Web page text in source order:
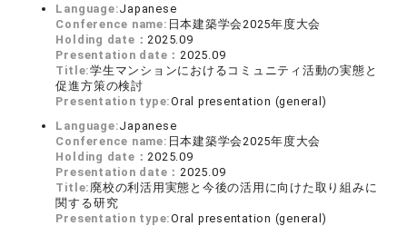
Language:Japanese
Conference name: 日本建築学会2025年度大会
Holding date： 2025.09
Presentation date： 2025.09
Title:学生マンションにおけるコミュニティ活動の実態と
促進方策の検討
Presentation type:Oral presentation (general)
Language:Japanese
Conference name: 日本建築学会2025年度大会
Holding date： 2025.09
Presentation date： 2025.09
Title: 廃校の利活用実態と今後の活用に向けた取り組みに
関する研究
Presentation type:Oral presentation (general)